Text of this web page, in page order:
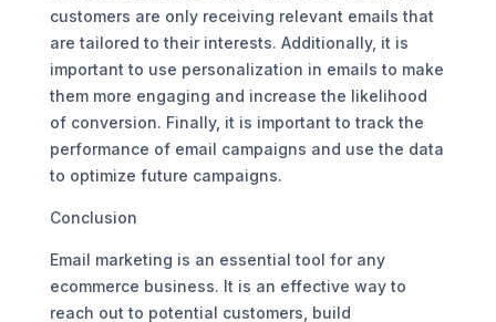
customers are only receiving relevant emails that
are tailored to their interests. Additionally, it is
important to use personalization in emails to make
them more engaging and increase the likelihood
of conversion. Finally, it is important to track the
performance of email campaigns and use the data
to optimize future campaigns.
Conclusion
Email marketing is an essential tool for any
ecommerce business. It is an effective way to
reach out to potential customers, build